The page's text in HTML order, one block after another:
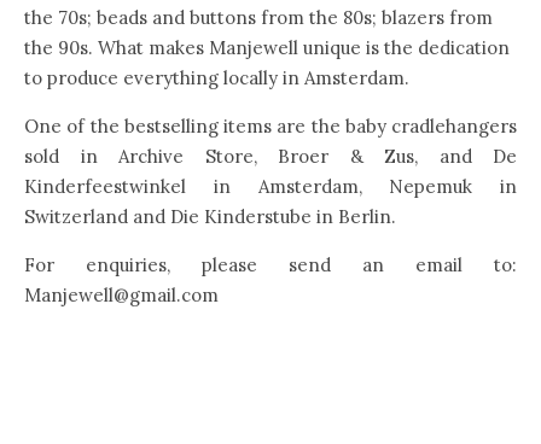
the 70s; beads and buttons from the 80s; blazers from
the 90s. What makes Manjewell unique is the dedication
to produce everything locally in Amsterdam.
One of the bestselling items are the baby cradlehangers
sold in Archive Store, Broer & Zus, and De
Kinderfeestwinkel in Amsterdam, Nepemuk in
Switzerland and Die Kinderstube in Berlin.
For enquiries, please send an email to:
Manjewell@gmail.com